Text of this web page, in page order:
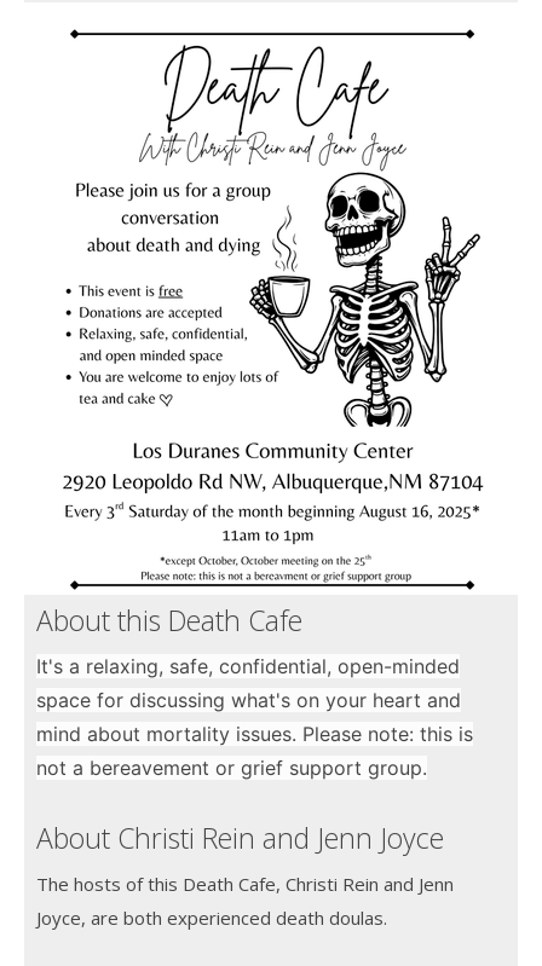
About this Death Cafe
It's a relaxing, safe, confidential, open-minded
space for discussing what's on your heart and
mind about mortality issues. Please note: this is
not a bereavement or grief support group.
About Christi Rein and Jenn Joyce
The hosts of this Death Cafe, Christi Rein and Jenn
Joyce, are both experienced death doulas.